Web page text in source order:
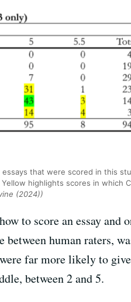
that were scored in this
highlights scores in which
(2024))
to score an essay and
human raters,
far more likely to
between 2 and 5.